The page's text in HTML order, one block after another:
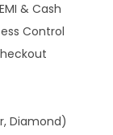
& Cash
Control
Diamond)